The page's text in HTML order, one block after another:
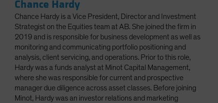
Chance Hardy
Chance Hardy is a Vice President, Director and Investment
Strategist on the Equities team at AB. She joined the firm in
2019 and is responsible for business development as well as
monitoring and communicating portfolio positioning and
analysis, client servicing, and operations. Prior to this role,
Hardy was a funds analyst at Minot Capital Management,
where she was responsible for current and prospective
manager due diligence across asset classes. Before joining
Minot, Hardy was an investor relations and marketing